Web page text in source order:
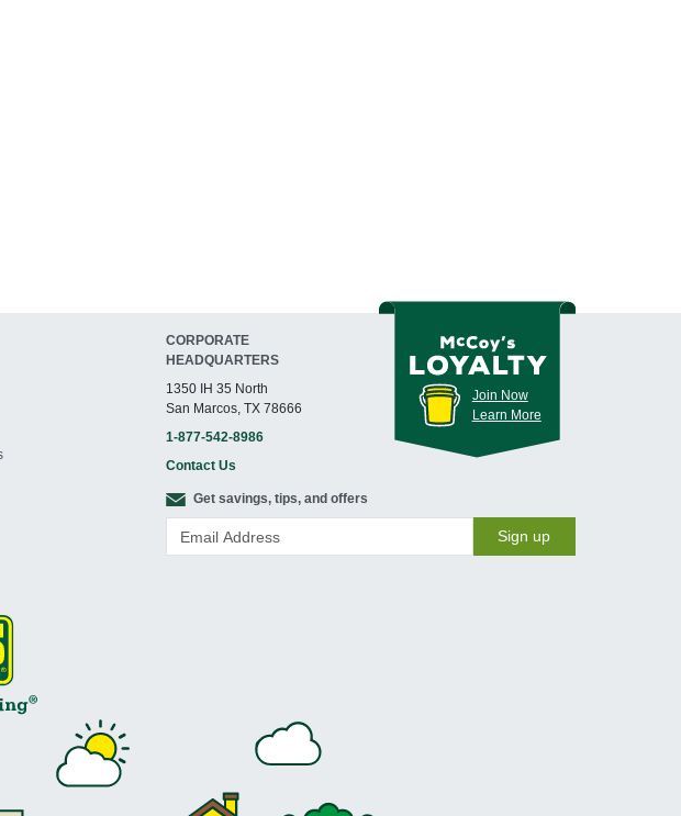
CORPORATE
HEADQUARTERS
1350 IH 35 North
San Marcos, TX 78666
1-877-542-8986
Contact Us
Join Now
Learn More
Get savings, tips, and offers
Sign up